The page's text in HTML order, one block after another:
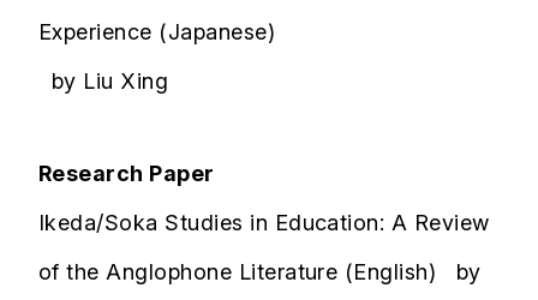
Experience (Japanese)
by Liu Xing
Research Paper
Ikeda/Soka Studies in Education: A Review
of the Anglophone Literature (English) by